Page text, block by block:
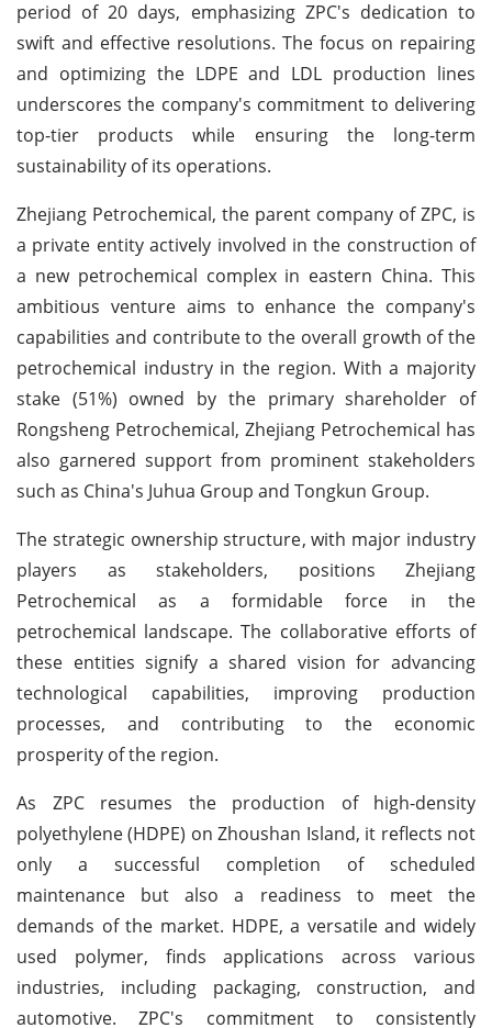
period of 20 days, emphasizing ZPC's dedication to
swift and effective resolutions. The focus on repairing
and optimizing the LDPE and LDL production lines
underscores the company's commitment to delivering
top-tier products while ensuring the long-term
sustainability of its operations.
Zhejiang Petrochemical, the parent company of ZPC, is
a private entity actively involved in the construction of
a new petrochemical complex in eastern China. This
ambitious venture aims to enhance the company's
capabilities and contribute to the overall growth of the
petrochemical industry in the region. With a majority
stake (51%) owned by the primary shareholder of
Rongsheng Petrochemical, Zhejiang Petrochemical has
also garnered support from prominent stakeholders
such as China's Juhua Group and Tongkun Group.
The strategic ownership structure, with major industry
players as stakeholders, positions Zhejiang
Petrochemical as a formidable force in the
petrochemical landscape. The collaborative efforts of
these entities signify a shared vision for advancing
technological capabilities, improving production
processes, and contributing to the economic
prosperity of the region.
As ZPC resumes the production of high-density
polyethylene (HDPE) on Zhoushan Island, it reflects not
only a successful completion of scheduled
maintenance but also a readiness to meet the
demands of the market. HDPE, a versatile and widely
used polymer, finds applications across various
industries, including packaging, construction, and
automotive. ZPC's commitment to consistently